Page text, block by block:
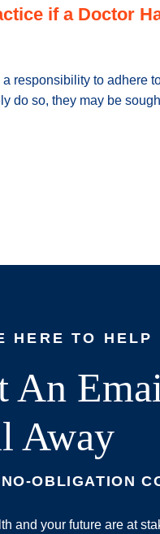
if a Doctor
responsibility to adhere
do so, they may be
HERE TO HELP
An
Away
OBLIGATION
and your future are at